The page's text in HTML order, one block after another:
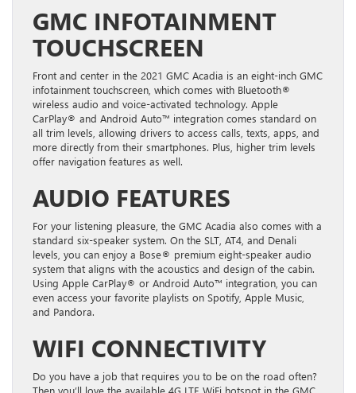
GMC INFOTAINMENT
TOUCHSCREEN
Front and center in the 2021 GMC Acadia is an eight-inch GMC
infotainment touchscreen, which comes with Bluetooth®
wireless audio and voice-activated technology. Apple
CarPlay® and Android Auto™ integration comes standard on
all trim levels, allowing drivers to access calls, texts, apps, and
more directly from their smartphones. Plus, higher trim levels
offer navigation features as well.
AUDIO FEATURES
For your listening pleasure, the GMC Acadia also comes with a
standard six-speaker system. On the SLT, AT4, and Denali
levels, you can enjoy a Bose® premium eight-speaker audio
system that aligns with the acoustics and design of the cabin.
Using Apple CarPlay® or Android Auto™ integration, you can
even access your favorite playlists on Spotify, Apple Music,
and Pandora.
WIFI CONNECTIVITY
Do you have a job that requires you to be on the road often?
Then you’ll love the available 4G LTE WiFi hotspot in the GMC